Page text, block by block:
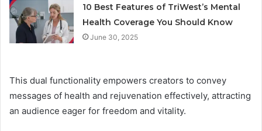
10 Best Features of TriWest’s Mental
Health Coverage You Should Know
June 30, 2025
This dual functionality empowers creators to convey
messages of health and rejuvenation effectively, attracting
an audience eager for freedom and vitality.